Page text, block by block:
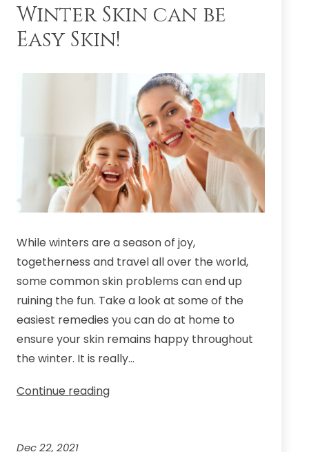
Winter Skin can be
Easy Skin!
While winters are a season of joy,
togetherness and travel all over the world,
some common skin problems can end up
ruining the fun. Take a look at some of the
easiest remedies you can do at home to
ensure your skin remains happy throughout
the winter. It is really…
Continue readingWinter
Dec 22, 2021